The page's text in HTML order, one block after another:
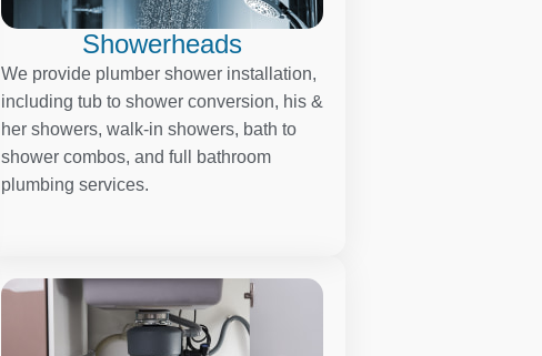
Showerheads
We provide plumber shower installation,
including tub to shower conversion, his &
her showers, walk-in showers, bath to
shower combos, and full bathroom
plumbing services.